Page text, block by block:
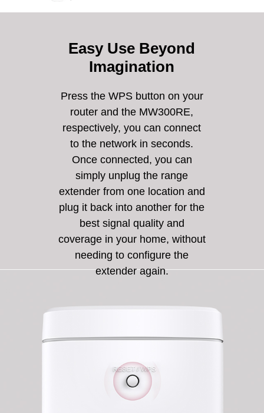
Easy Use Beyond
Imagination
Press the WPS button on your
router and the MW300RE,
respectively, you can connect
to the network in seconds.
Once connected, you can
simply unplug the range
extender from one location and
plug it back into another for the
best signal quality and
coverage in your home, without
needing to configure the
extender again.